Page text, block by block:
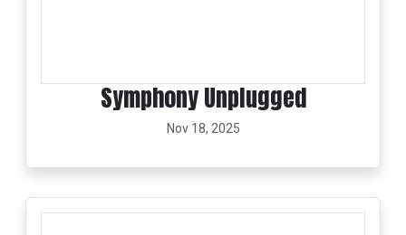
Symphony Unplugged
Nov 18, 2025